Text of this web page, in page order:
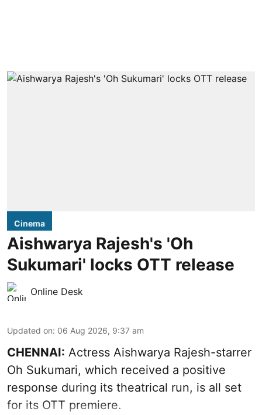
Cinema
Aishwarya Rajesh's 'Oh
Sukumari' locks OTT release
Online Desk
Updated on: 06 Aug 2026, 9:37 am
CHENNAI: Actress Aishwarya Rajesh-starrer
Oh Sukumari, which received a positive
response during its theatrical run, is all set
for its OTT premiere.